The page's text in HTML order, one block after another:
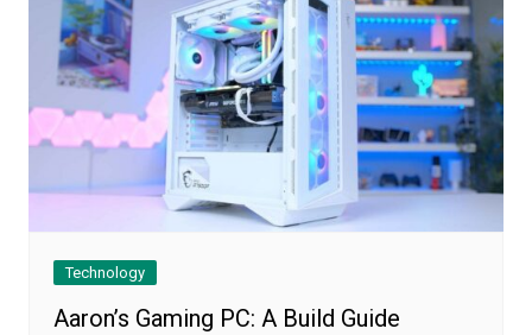
Technology
Aaron’s Gaming PC: A Build Guide